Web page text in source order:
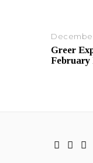
Greer
February